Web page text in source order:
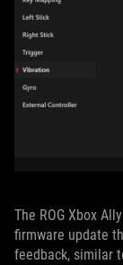
The ROG Xbox
firmware update
feedback, similar